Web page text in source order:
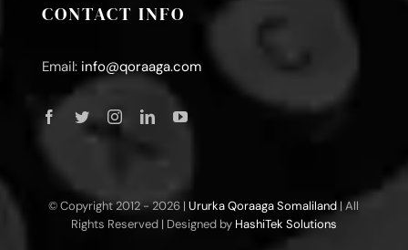
CONTACT INFO
Email: info@qoraaga.com
© Copyright 2012 -2026 |Ururka Qoraaga Somaliland| All
Rights Reserved | Designed by HashiTek Solutions